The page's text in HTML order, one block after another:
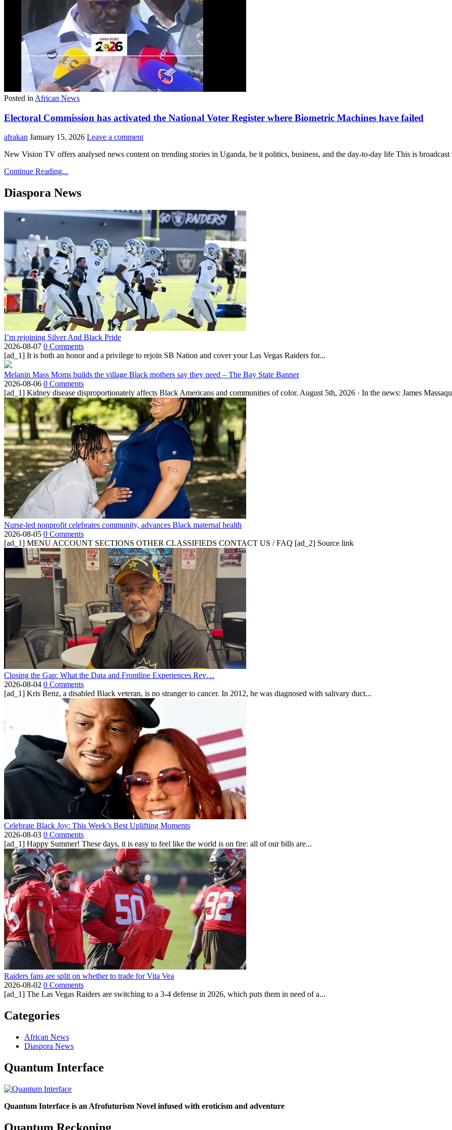
Posted in African News
Electoral Commission has activated the National Voter Register where Biometric Machines have failed
afrakan January 15, 2026 Leave a comment
New Vision TV offers analysed news content on trending stories in Uganda, be it politics, business, and the day-to-day life This is
Continue Reading...
Diaspora News
I’m rejoining Silver And Black Pride
2026-08-07 0 Comments
[ad_1] It is both an honor and a privilege to rejoin SB Nation and cover your Las Vegas Raiders for...
Melanin Mass Moms builds the village Black mothers say they need – The Bay State Banner
2026-08-06 0 Comments
[ad_1] Kidney disease disproportionately affects Black Americans and communities of color. August 5th, 2026 · In the news: James
Nurse-led nonprofit celebrates community, advances Black maternal health
2026-08-05 0 Comments
[ad_1] MENU ACCOUNT SECTIONS OTHER CLASSIFIEDS CONTACT US / FAQ [ad_2] Source link
Closing the Gap: What the Data and Frontline Experiences Rev…
2026-08-04 0 Comments
[ad_1] Kris Benz, a disabled Black veteran, is no stranger to cancer. In 2012, he was diagnosed with salivary duct...
Celebrate Black Joy: This Week’s Best Uplifting Moments
2026-08-03 0 Comments
[ad_1] Happy Summer! These days, it is easy to feel like the world is on fire: all of our bills are...
Raiders fans are split on whether to trade for Vita Vea
2026-08-02 0 Comments
[ad_1] The Las Vegas Raiders are switching to a 3-4 defense in 2026, which puts them in need of a...
Categories
African News
Diaspora News
Quantum Interface
Quantum Interface is an Afrofuturism Novel infused with eroticism and adventure
Quantum Reckoning